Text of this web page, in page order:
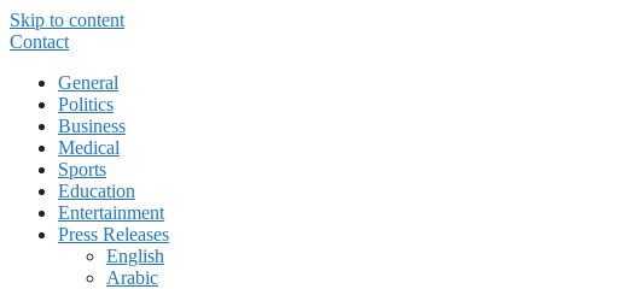
Skip to content
Contact
General
Politics
Business
Medical
Sports
Education
Entertainment
Press Releases
English
Arabic